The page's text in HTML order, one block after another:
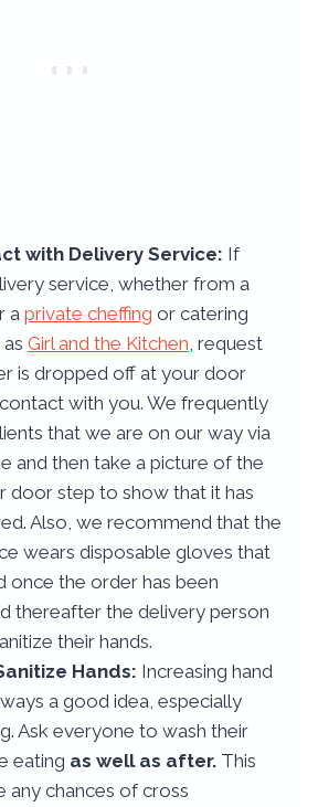
with Delivery Service: If
service, whether from a
a private cheffing or catering
Girl and the Kitchen, request
is dropped off at your door
with you. We frequently
that we are on our way via
and then take a picture of the
door step to show that it has
Also, we recommend that the
wears disposable gloves that
once the order has been
thereafter the delivery person
their hands.
Hands: Increasing hand
a good idea, especially
Ask everyone to wash their
eating as well as after. This
any chances of cross